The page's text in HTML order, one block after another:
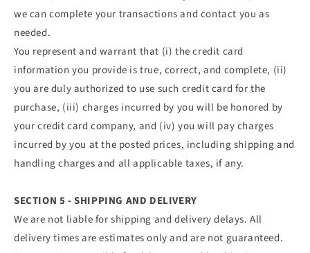
we can complete your transactions and contact you as
needed.
You represent and warrant that (i) the credit card
information you provide is true, correct, and complete, (ii)
you are duly authorized to use such credit card for the
purchase, (iii) charges incurred by you will be honored by
your credit card company, and (iv) you will pay charges
incurred by you at the posted prices, including shipping and
handling charges and all applicable taxes, if any.
SECTION 5 - SHIPPING AND DELIVERY
We are not liable for shipping and delivery delays. All
delivery times are estimates only and are not guaranteed.